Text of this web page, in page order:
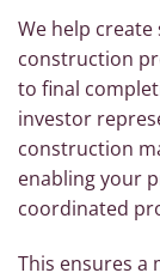
We help
construction
to final
investor
construction
enabling your
coordinated
This ensures a